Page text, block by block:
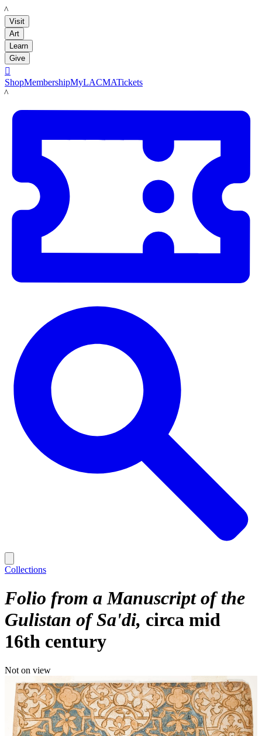
LACMA
Visit
Art
Learn
Give

ShopMembershipMyLACMATickets
LACMA
Collections
Folio from a Manuscript of the
Gulistan of Sa'di circa mid
16th century
Not on view